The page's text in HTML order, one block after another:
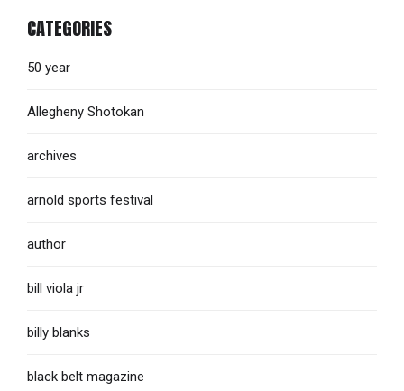
CATEGORIES
50 year
Allegheny Shotokan
archives
arnold sports festival
author
bill viola jr
billy blanks
black belt magazine